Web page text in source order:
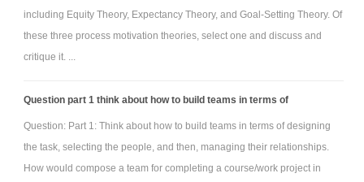
including Equity Theory, Expectancy Theory, and Goal-Setting Theory. Of
these three process motivation theories, select one and discuss and
critique it. ...
Question part 1 think about how to build teams in terms of
Question: Part 1: Think about how to build teams in terms of designing
the task, selecting the people, and then, managing their relationships.
How would compose a team for completing a course/work project in